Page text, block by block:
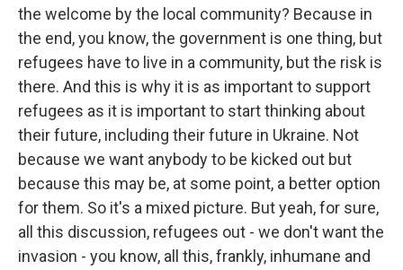
the welcome by the local community? Because in
the end, you know, the government is one thing, but
refugees have to live in a community, but the risk is
there. And this is why it is as important to support
refugees as it is important to start thinking about
their future, including their future in Ukraine. Not
because we want anybody to be kicked out but
because this may be, at some point, a better option
for them. So it's a mixed picture. But yeah, for sure,
all this discussion, refugees out - we don't want the
invasion - you know, all this, frankly, inhumane and